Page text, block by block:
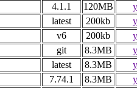
4.1.1 120MB
latest 200kb
v6 200kb
git 8.3MB
latest 8.3MB
7.74.1 8.3MB